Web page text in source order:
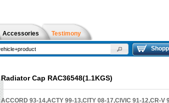
Accessories Testimony
Radiator Cap RAC36548(1.1KGS)
ACCORD 93-14,ACTY 99-13,CITY 08-17,CIVIC 91-12,CR-V